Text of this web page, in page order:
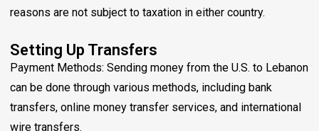
reasons are not subject to taxation in either country.
Setting Up Transfers
Payment Methods: Sending money from the U.S. to Lebanon
can be done through various methods, including bank
transfers, online money transfer services, and international
wire transfers.